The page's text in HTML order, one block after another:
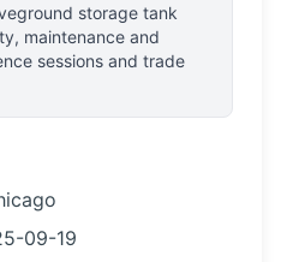
storage tank
maintenance and
sessions and trade
09-19